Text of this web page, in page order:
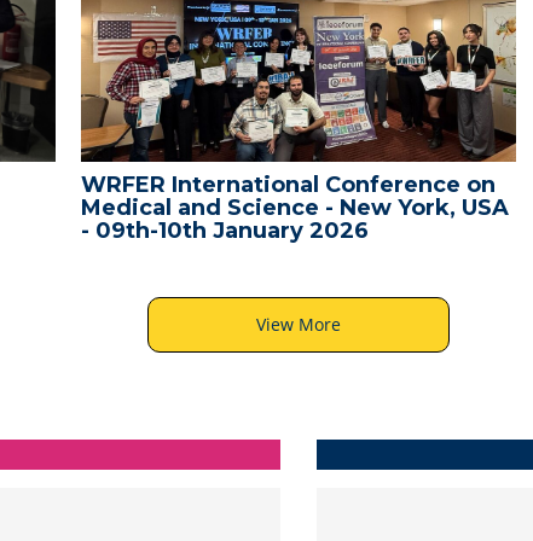
WRFER International Conference on
Medical and Science - New York, USA
- 09th-10th January 2026
View More